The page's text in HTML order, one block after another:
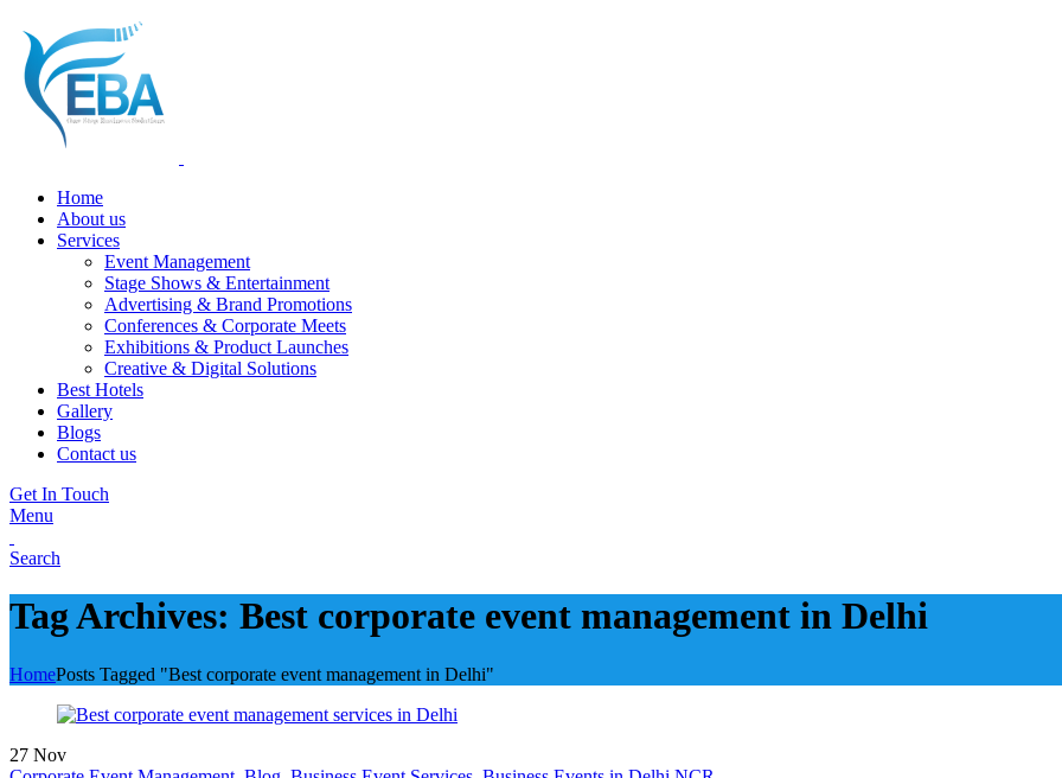
Home
About us
Services
Event Management
Stage Shows & Entertainment
Advertising & Brand Promotions
Conferences & Corporate Meets
Exhibitions & Product Launches
Creative & Digital Solutions
Best Hotels
Gallery
Blogs
Contact us
Get In Touch
Menu
Search
Tag Archives: Best corporate event management in Delhi
HomePosts Tagged "Best corporate event management in Delhi"
27 Nov